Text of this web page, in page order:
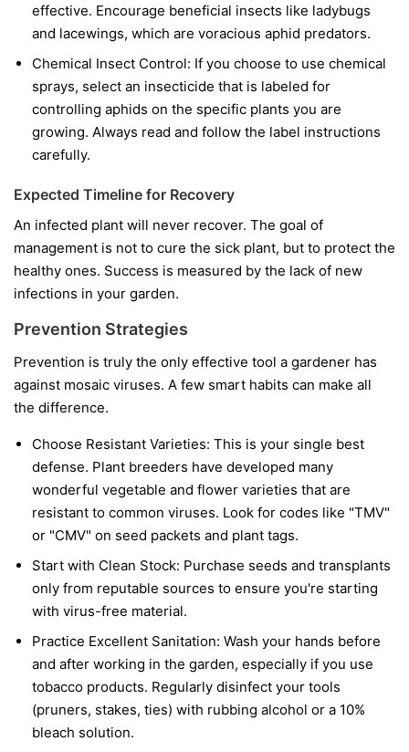
effective. Encourage beneficial insects like ladybugs
and lacewings, which are voracious aphid predators.
Chemical Insect Control: If you choose to use chemical
sprays, select an insecticide that is labeled for
controlling aphids on the specific plants you are
growing. Always read and follow the label instructions
carefully.
Expected Timeline for Recovery
An infected plant will never recover. The goal of
management is not to cure the sick plant, but to protect the
healthy ones. Success is measured by the lack of new
infections in your garden.
Prevention Strategies
Prevention is truly the only effective tool a gardener has
against mosaic viruses. A few smart habits can make all
the difference.
Choose Resistant Varieties: This is your single best
defense. Plant breeders have developed many
wonderful vegetable and flower varieties that are
resistant to common viruses. Look for codes like "TMV"
or "CMV" on seed packets and plant tags.
Start with Clean Stock: Purchase seeds and transplants
only from reputable sources to ensure you're starting
with virus-free material.
Practice Excellent Sanitation: Wash your hands before
and after working in the garden, especially if you use
tobacco products. Regularly disinfect your tools
(pruners, stakes, ties) with rubbing alcohol or a 10%
bleach solution.